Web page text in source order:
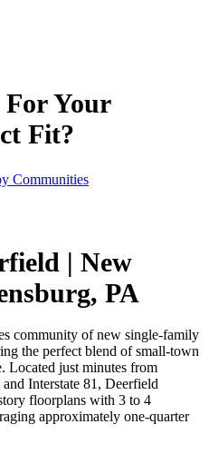
Your
Fit?
Communities
| New
PA
community of new single-family
the perfect blend of small-town
Located just minutes from
Interstate 81, Deerfield
floorplans with 3 to 4
approximately one-quarter